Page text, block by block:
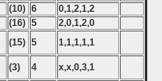
(10) 6
0,1,2,1,2
(16) 5
2,0,1,2,0
(15) 5
1,1,1,1,1
(3) 4
x,x,0,3,1